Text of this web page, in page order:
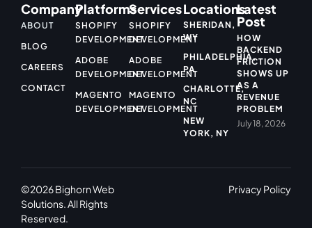
Company
ABOUT
BLOG
CAREERS
CONTACT
Platforms
SHOPIFY
DEVELOPMENT
ADOBE
DEVELOPMENT
MAGENTO
DEVELOPMENT
Services
SHOPIFY
DEVELOPMENT
ADOBE
DEVELOPMENT
MAGENTO
DEVELOPMENT
Locations
SHERIDAN,
WY
PHILADELPHIA,
PA
CHARLOTTE,
NC
NEW
YORK, NY
Latest
Post
HOW
BACKEND
FRICTION
SHOWS UP
AS A
REVENUE
PROBLEM
July 18, 2026
©2026 Bighorn Web
Solutions. All Rights
Reserved.
Privacy Policy